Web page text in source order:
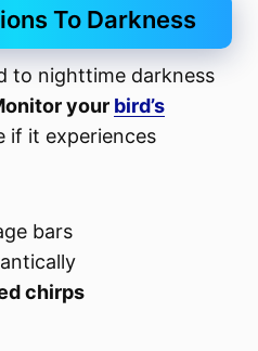
To Darkness
to nighttime darkness
your bird’s
if it experiences
bars
chirps